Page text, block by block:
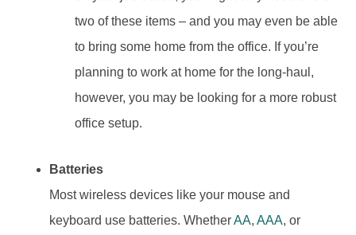
two of these items – and you may even be able
to bring some home from the office. If you’re
planning to work at home for the long-haul,
however, you may be looking for a more robust
office setup.
Batteries
Most wireless devices like your mouse and
keyboard use batteries. WhetherAA,AAA, or